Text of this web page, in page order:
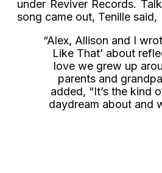
under Reviver Records.
song came out, Tenille said,
“Alex, Allison and I
Like That’ about
love we grew up
parents and
added, “It’s the kind
daydream about and